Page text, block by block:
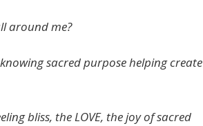
around me?
sacred purpose helping create
bliss, the LOVE, the joy of sacred